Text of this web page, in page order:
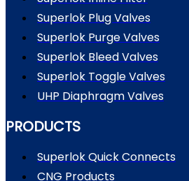
Superlok Plug Valves
Superlok Purge Valves
Superlok Bleed Valves
Superlok Toggle Valves
UHP Diaphragm Valves
PRODUCTS
Superlok Quick Connects
CNG Products